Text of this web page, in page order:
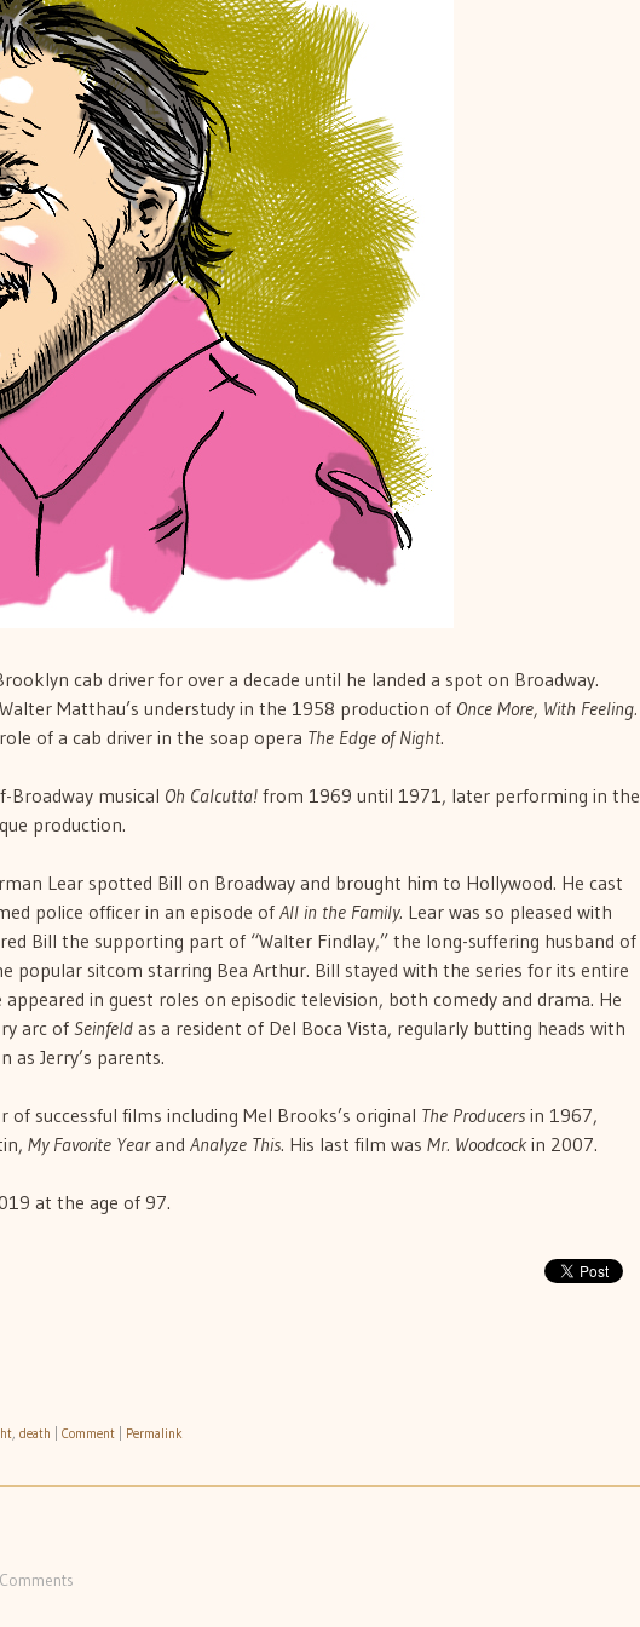
cab driver for over a decade until he landed a spot on Broadway.
Matthau’s understudy in the 1958 production of Once More, With Feeling.
of a cab driver in the soap opera The Edge of Night.
Broadway musical Oh Calcutta! from 1969 until 1971, later performing in the
production.
Lear spotted Bill on Broadway and brought him to Hollywood. He cast
police officer in an episode of All in the Family. Lear was so pleased with
Bill the supporting part of “Walter Findlay,” the long-suffering husband of
popular sitcom starring Bea Arthur. Bill stayed with the series for its entire
appeared in guest roles on episodic television, both comedy and drama. He
arc of Seinfeld as a resident of Del Boca Vista, regularly butting heads with
as Jerry’s parents.
successful films including Mel Brooks’s original The Producers in 1967,
My Favorite Yearand Analyze This. His last film was Mr. Woodcockin 2007.
at the age of 97.
, death Comment Permalink